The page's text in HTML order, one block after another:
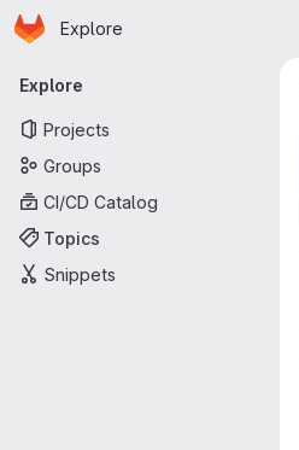
Skip to main content
Homepage
Explore
Primary navigation
Explore
Projects
Groups
CI/CD Catalog
Topics
Snippets